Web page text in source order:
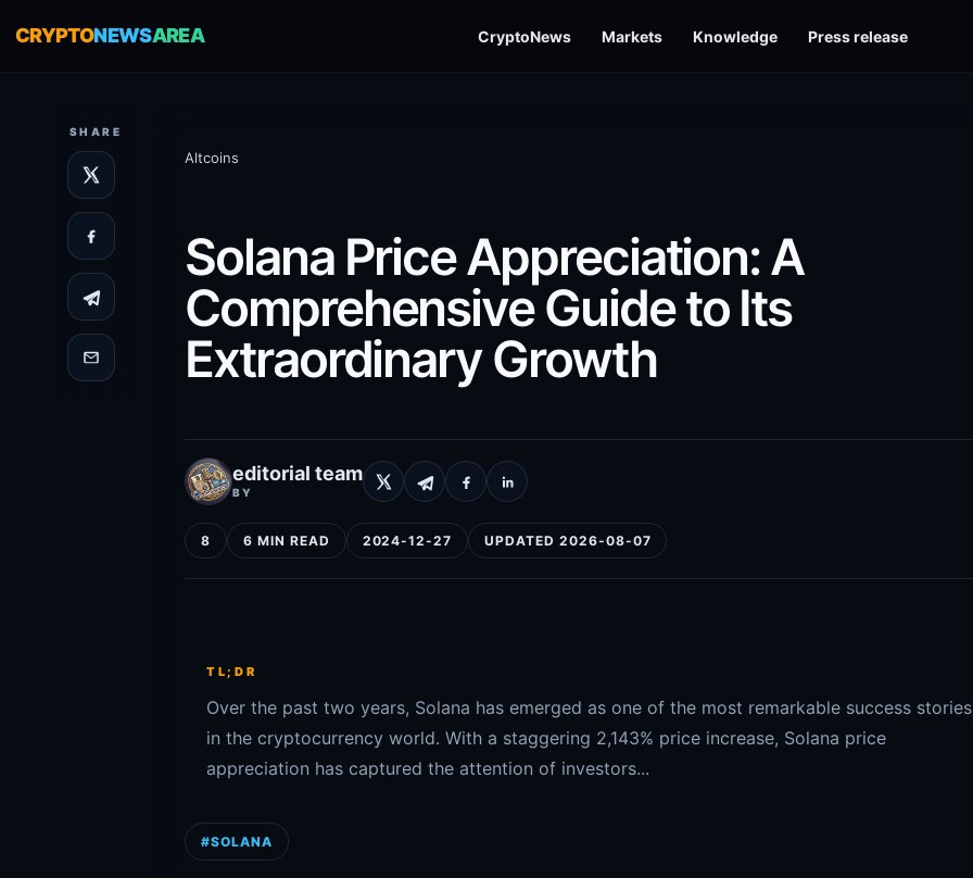
CRYPTONEWSAREA CryptoNews Markets Knowledge Press release
SHARE
Altcoins
Solana Price Appreciation: A
Comprehensive Guide to Its
Extraordinary Growth
editorial team
BY
8 6 MIN READ 2024-12-27 UPDATED 2026-08-07
TL;DR
Over the past two years, Solana has emerged as one of the most remarkable success stories
in the cryptocurrency world. With a staggering 2,143% price increase, Solana price
appreciation has captured the attention of investors...
#SOLANA